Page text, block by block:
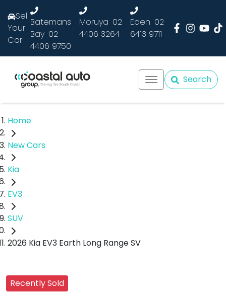
Sell
Your
Car
Batemans
Bay 02
4406 9750
Moruya 02
4406 3264
Eden 02
6413 9711
Search
Home
New Cars
Kia
EV3
SUV
2026 Kia EV3 Earth Long Range SV
Recently Sold